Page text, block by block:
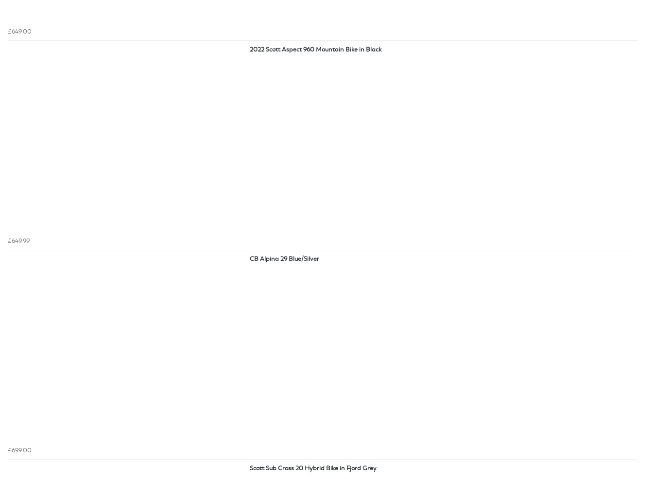
£649.00
2022 Scott Aspect 960 Mountain Bike in Black
£649.99
CB Alpina 29 Blue/Silver
£699.00
Scott Sub Cross 20 Hybrid Bike in Fjord Grey